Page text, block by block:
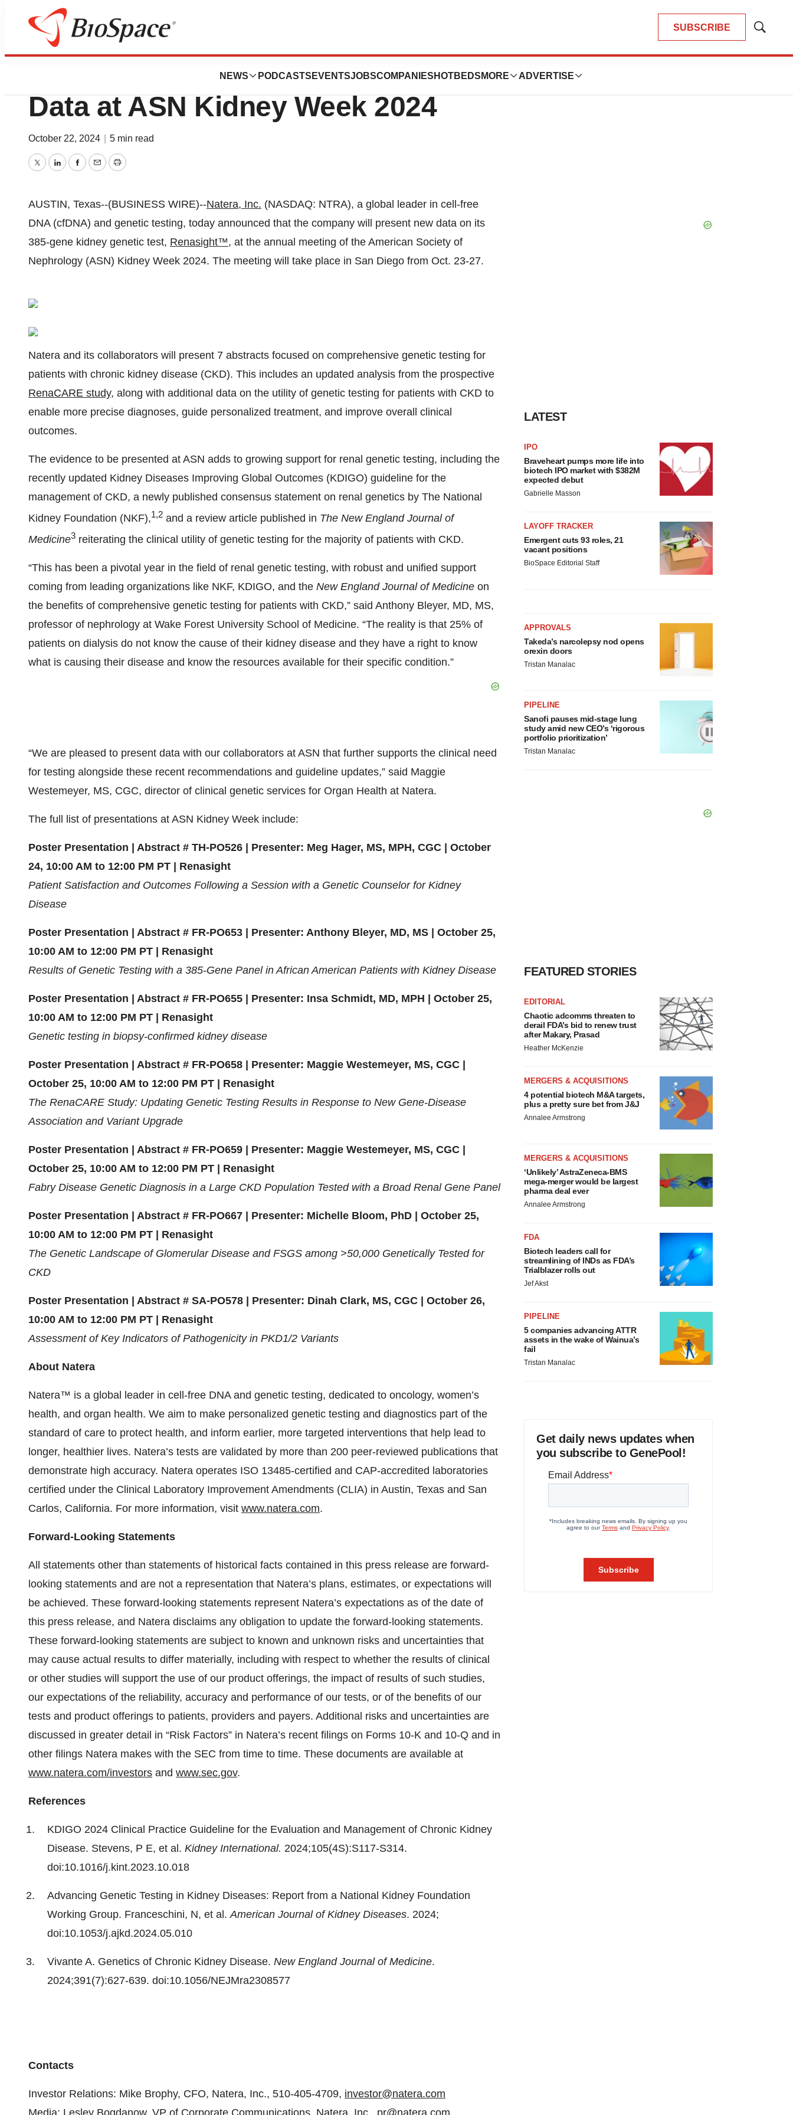
SUBSCRIBE
Show
NEWS PODCASTS EVENTSJOBSCOMPANIES HOTBEDS MORE ADVERTISE
News
Natera to Present New Renasight
Data at ASN Kidney Week 2024
October 22, 2024 5 min read
TwitterLinkedInFacebook
EmailPrint
AUSTIN, Texas--(BUSINESS WIRE)--Natera, Inc. (NASDAQ: NTRA), a global leader in cell-free
DNA (cfDNA) and genetic testing, today announced that the company will present new data on its
385-gene kidney genetic test, Renasight™, at the annual meeting of the American Society of
Nephrology (ASN) Kidney Week 2024. The meeting will take place in San Diego from Oct. 23-27.
Natera and its collaborators will present 7 abstracts focused on comprehensive genetic testing for
patients with chronic kidney disease (CKD). This includes an updated analysis from the prospective
RenaCARE study, along with additional data on the utility of genetic testing for patients with CKD to
enable more precise diagnoses, guide personalized treatment, and improve overall clinical
outcomes.
The evidence to be presented at ASN adds to growing support for renal genetic testing, including the
recently updated Kidney Diseases Improving Global Outcomes (KDIGO) guideline for the
management of CKD, a newly published consensus statement on renal genetics by The National
Kidney Foundation (NKF),1,2 and a review article published in The New England Journal of
Medicine3 reiterating the clinical utility of genetic testing for the majority of patients with CKD.
“This has been a pivotal year in the field of renal genetic testing, with robust and unified support
coming from leading organizations like NKF, KDIGO, and the New England Journal of Medicine on
the benefits of comprehensive genetic testing for patients with CKD,” said Anthony Bleyer, MD, MS,
professor of nephrology at Wake Forest University School of Medicine. “The reality is that 25% of
patients on dialysis do not know the cause of their kidney disease and they have a right to know
what is causing their disease and know the resources available for their specific condition.”
“We are pleased to present data with our collaborators at ASN that further supports the clinical need
for testing alongside these recent recommendations and guideline updates,” said Maggie
Westemeyer, MS, CGC, director of clinical genetic services for Organ Health at Natera.
The full list of presentations at ASN Kidney Week include:
Poster Presentation | Abstract # TH-PO526 | Presenter: Meg Hager, MS, MPH, CGC | October
24, 10:00 AM to 12:00 PM PT | Renasight
Patient Satisfaction and Outcomes Following a Session with a Genetic Counselor for Kidney
Disease
Poster Presentation | Abstract # FR-PO653 | Presenter: Anthony Bleyer, MD, MS | October 25,
10:00 AM to 12:00 PM PT | Renasight
Results of Genetic Testing with a 385-Gene Panel in African American Patients with Kidney Disease
Poster Presentation | Abstract # FR-PO655 | Presenter: Insa Schmidt, MD, MPH | October 25,
10:00 AM to 12:00 PM PT | Renasight
Genetic testing in biopsy-confirmed kidney disease
Poster Presentation | Abstract # FR-PO658 | Presenter: Maggie Westemeyer, MS, CGC |
October 25, 10:00 AM to 12:00 PM PT | Renasight
The RenaCARE Study: Updating Genetic Testing Results in Response to New Gene-Disease
Association and Variant Upgrade
Poster Presentation | Abstract # FR-PO659 | Presenter: Maggie Westemeyer, MS, CGC |
October 25, 10:00 AM to 12:00 PM PT | Renasight
Fabry Disease Genetic Diagnosis in a Large CKD Population Tested with a Broad Renal Gene Panel
Poster Presentation | Abstract # FR-PO667 | Presenter: Michelle Bloom, PhD | October 25,
10:00 AM to 12:00 PM PT | Renasight
The Genetic Landscape of Glomerular Disease and FSGS among >50,000 Genetically Tested for
CKD
Poster Presentation | Abstract # SA-PO578 | Presenter: Dinah Clark, MS, CGC | October 26,
10:00 AM to 12:00 PM PT | Renasight
Assessment of Key Indicators of Pathogenicity in PKD1/2 Variants
About Natera
Natera™ is a global leader in cell-free DNA and genetic testing, dedicated to oncology, women’s
health, and organ health. We aim to make personalized genetic testing and diagnostics part of the
standard of care to protect health, and inform earlier, more targeted interventions that help lead to
longer, healthier lives. Natera’s tests are validated by more than 200 peer-reviewed publications that
demonstrate high accuracy. Natera operates ISO 13485-certified and CAP-accredited laboratories
certified under the Clinical Laboratory Improvement Amendments (CLIA) in Austin, Texas and San
Carlos, California. For more information, visit www.natera.com.
Forward-Looking Statements
All statements other than statements of historical facts contained in this press release are forward-
looking statements and are not a representation that Natera’s plans, estimates, or expectations will
be achieved. These forward-looking statements represent Natera’s expectations as of the date of
this press release, and Natera disclaims any obligation to update the forward-looking statements.
These forward-looking statements are subject to known and unknown risks and uncertainties that
may cause actual results to differ materially, including with respect to whether the results of clinical
or other studies will support the use of our product offerings, the impact of results of such studies,
our expectations of the reliability, accuracy and performance of our tests, or of the benefits of our
tests and product offerings to patients, providers and payers. Additional risks and uncertainties are
discussed in greater detail in “Risk Factors” in Natera’s recent filings on Forms 10-K and 10-Q and in
other filings Natera makes with the SEC from time to time. These documents are available at
www.natera.com/investors and www.sec.gov.
References
KDIGO 2024 Clinical Practice Guideline for the Evaluation and Management of Chronic Kidney
Disease. Stevens, P E, et al. Kidney International. 2024;105(4S):S117-S314.
doi:10.1016/j.kint.2023.10.018
Advancing Genetic Testing in Kidney Diseases: Report from a National Kidney Foundation
Working Group. Franceschini, N, et al.American Journal of Kidney Diseases. 2024;
doi:10.1053/j.ajkd.2024.05.010
Vivante A. Genetics of Chronic Kidney Disease. New England Journal of Medicine.
2024;391(7):627-639. doi:10.1056/NEJMra2308577
Contacts
Investor Relations: Mike Brophy, CFO, Natera, Inc., 510-405-4709, investor@natera.com
Media: Lesley Bogdanow, VP of Corporate Communications, Natera, Inc., pr@natera.com
LATEST
IPO
Braveheart pumps more life into
biotech IPO market with $382M
expected debut
Gabrielle Masson
LAYOFF TRACKER
Emergent cuts 93 roles, 21
vacant positions
BioSpace Editorial Staff
APPROVALS
Takeda’s narcolepsy nod opens
orexin doors
Tristan Manalac
PIPELINE
Sanofi pauses mid-stage lung
study amid new CEO’s ‘rigorous
portfolio prioritization’
Tristan Manalac
FEATURED STORIES
EDITORIAL
Chaotic adcomms threaten to
derail FDA’s bid to renew trust
after Makary, Prasad
Heather McKenzie
MERGERS & ACQUISITIONS
4 potential biotech M&A targets,
plus a pretty sure bet from J&J
Annalee Armstrong
MERGERS & ACQUISITIONS
‘Unlikely’ AstraZeneca-BMS
mega-merger would be largest
pharma deal ever
Annalee Armstrong
FDA
Biotech leaders call for
streamlining of INDs as FDA’s
Trialblazer rolls out
Jef Akst
PIPELINE
5 companies advancing ATTR
assets in the wake of Wainua’s
fail
Tristan Manalac
Get daily news updates when
you subscribe to GenePool!